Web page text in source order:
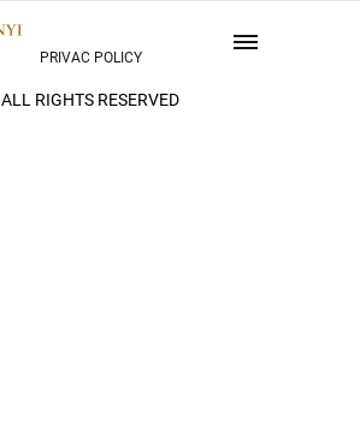
ALL RIGHTS RESERVED
PRIVAC POLICY